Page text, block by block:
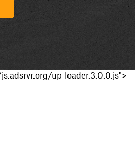
up_loader.3.0.0.js">